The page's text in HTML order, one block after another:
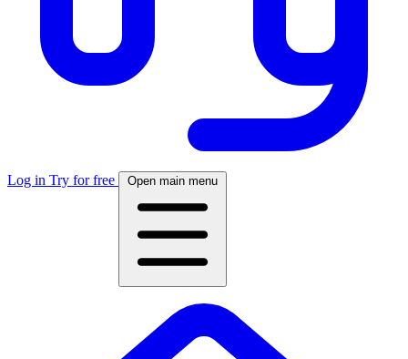
Log in Try for free Open main menu